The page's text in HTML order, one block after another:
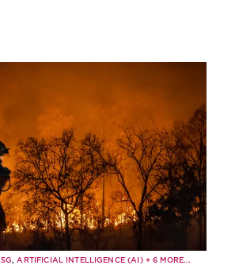
5G, ARTIFICIAL INTELLIGENCE (AI)+6 MORE...